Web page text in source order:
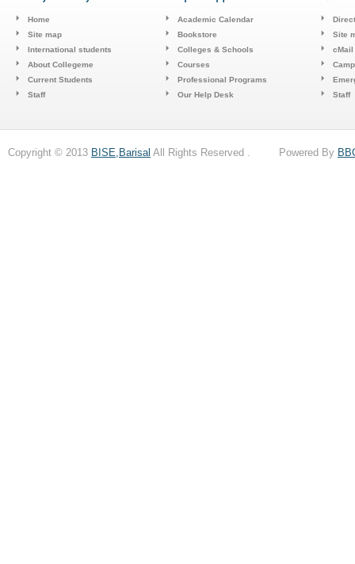
Home
Site map
International students
About Collegeme
Current Students
Staff
Academic Calendar
Bookstore
Colleges & Schools
Courses
Professional Programs
Our Help Desk
Site
cMail
Staff
Copyright © 2013 BISE,Barisal All Rights Reserved . Powered By